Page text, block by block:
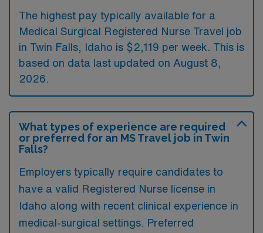
The highest pay typically available for a
Medical Surgical Registered Nurse Travel job
in Twin Falls, Idaho is $2,119 per week. This is
based on data last updated on August 8,
2026.
What types of experience are required
or preferred for an MS Travel job in Twin
Falls?
Employers typically require candidates to
have a valid Registered Nurse license in
Idaho along with recent clinical experience in
medical-surgical settings. Preferred